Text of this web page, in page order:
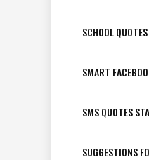
SCHOOL
SMART
SMS QUOTES
SUGGESTIONS